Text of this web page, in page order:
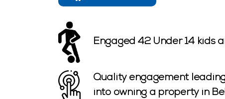
Engaged 42 Under 14 kids
Quality engagement
into owning a property in